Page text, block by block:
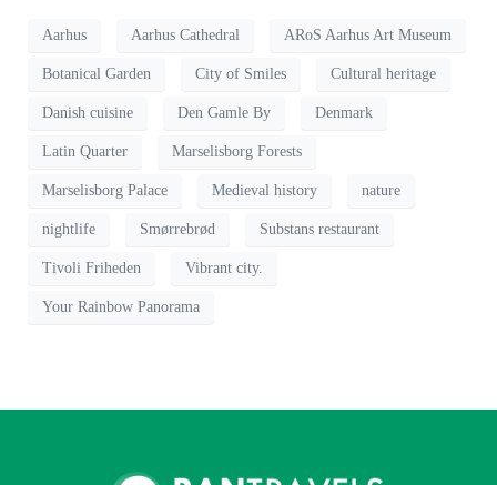
Aarhus Aarhus Cathedral ARoS Aarhus Art Museum
Botanical Garden City of Smiles Cultural heritage
Danish cuisine Den Gamle By Denmark
Latin Quarter Marselisborg Forests
Marselisborg Palace Medieval history nature
nightlife Smørrebrød Substans restaurant
Tivoli Friheden Vibrant city.
Your Rainbow Panorama